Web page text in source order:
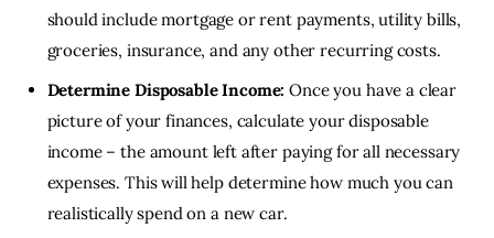
should include mortgage or rent payments, utility bills,
groceries, insurance, and any other recurring costs.
Determine Disposable Income: Once you have a clear
picture of your finances, calculate your disposable
income – the amount left after paying for all necessary
expenses. This will help determine how much you can
realistically spend on a new car.